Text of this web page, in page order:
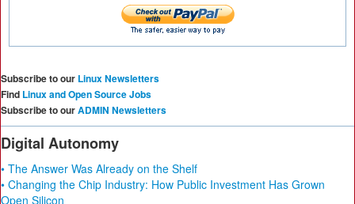
Subscribe to our Linux Newsletters
Find Linux and Open Source Jobs
Subscribe to ourADMIN Newsletters
Digital Autonomy
• The Answer Was Already on the Shelf
• Changing the Chip Industry: How Public Investment Has Grown
Open Silicon